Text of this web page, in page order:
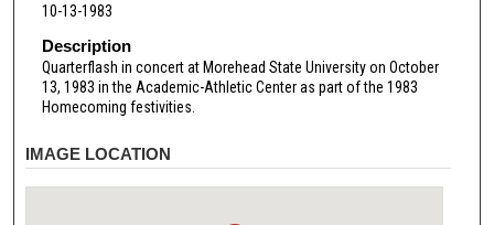
10-13-1983
Description
Quarterflash in concert at Morehead State University on October
13, 1983 in the Academic-Athletic Center as part of the 1983
Homecoming festivities.
IMAGE LOCATION